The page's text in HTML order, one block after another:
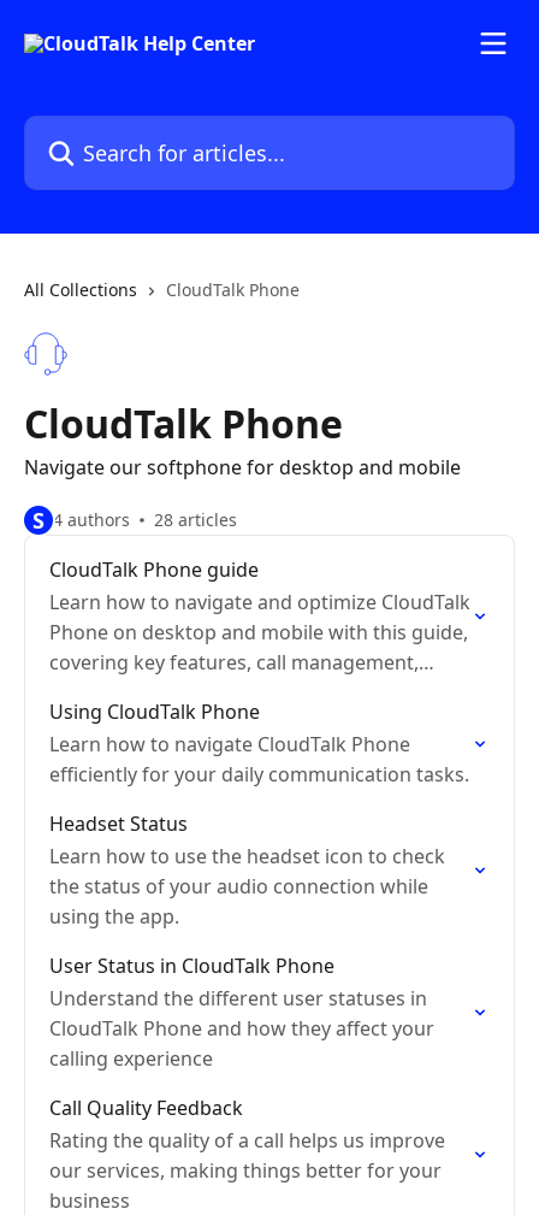
Search for articles...
All Collections CloudTalk Phone
CloudTalk Phone
Navigate our softphone for desktop and mobile
S 4 authors 28 articles
CloudTalk Phone guide
Learn how to navigate and optimize CloudTalk
Phone on desktop and mobile with this guide,
covering key features, call management,
Using CloudTalk Phone
Learn how to navigate CloudTalk Phone
efficiently for your daily communication tasks.
Headset Status
Learn how to use the headset icon to check
the status of your audio connection while
using the app.
User Status in CloudTalk Phone
Understand the different user statuses in
CloudTalk Phone and how they affect your
calling experience
Call Quality Feedback
Rating the quality of a call helps us improve
our services, making things better for your
business